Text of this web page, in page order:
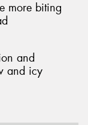
more biting
and
and icy